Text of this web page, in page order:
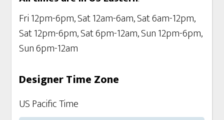
Fri 12pm-6pm, Sat 12am-6am, Sat 6am-12pm,
Sat 12pm-6pm, Sat 6pm-12am, Sun 12pm-6pm,
Sun 6pm-12am
Designer Time Zone
US Pacific Time